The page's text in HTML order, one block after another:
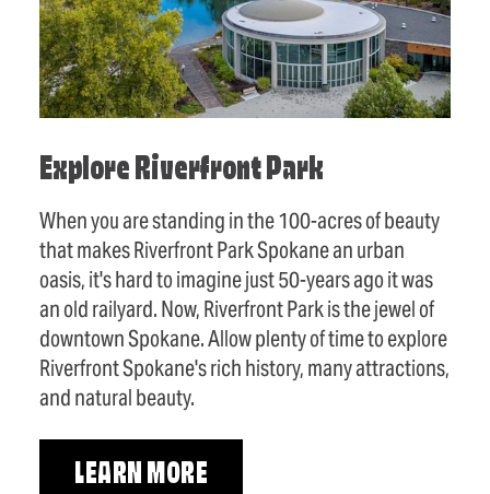
Explore Riverfront Park
When you are standing in the 100-acres of beauty
that makes Riverfront Park Spokane an urban
oasis, it's hard to imagine just 50-years ago it was
an old railyard. Now, Riverfront Park is the jewel of
downtown Spokane. Allow plenty of time to explore
Riverfront Spokane's rich history, many attractions,
and natural beauty.
LEARN MORE